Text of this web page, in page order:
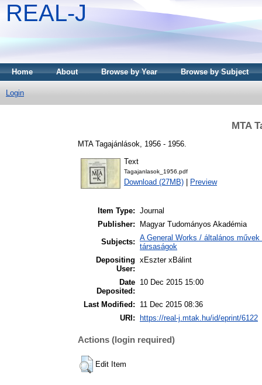
REAL-J
Home About Browse by Year Browse by Subject
Login
MTA
MTA Tagajánlások, 1956 - 1956.
Text
Tagajanlasok_1956.pdf
Download (27MB) Preview
Item Type: Journal
Publisher:
Magyar Tudományos Akadémia
Subjects: A General Works / általános
társaságok
Depositing
User:
xEszter xBálint
Date
Deposited:
10 Dec 2015 15:00
Last Modified:
11 Dec 2015 08:36
URI:
https://real-j.mtak.hu/id/eprint/6122
Actions (login required)
Edit Item